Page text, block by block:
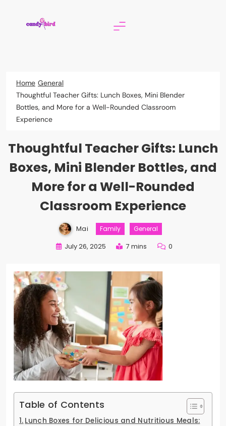
Home General
Thoughtful Teacher Gifts: Lunch Boxes, Mini Blender
Bottles, and More for a Well-Rounded Classroom
Experience
Thoughtful Teacher Gifts: Lunch
Boxes, Mini Blender Bottles, and
More for a Well-Rounded
Classroom Experience
Mai Family General
July 26, 2025 7 mins 0
Table of Contents
Lunch Boxes for Delicious and Nutritious Meals: